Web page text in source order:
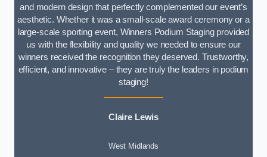
and modern design that perfectly complemented our event’s
aesthetic. Whether it was a small-scale award ceremony or a
large-scale sporting event, Winners Podium Staging provided
us with the flexibility and quality we needed to ensure our
winners received the recognition they deserved. Trustworthy,
efficient, and innovative – they are truly the leaders in podium
staging!
Claire Lewis
West Midlands